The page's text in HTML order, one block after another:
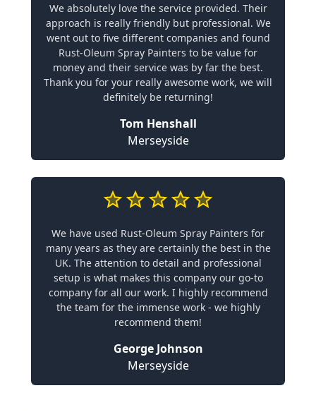
We absolutely love the service provided. Their
approach is really friendly but professional. We
went out to five different companies and found
Rust-Oleum Spray Painters to be value for
money and their service was by far the best.
Thank you for your really awesome work, we will
definitely be returning!
Tom Henshall
Merseyside
We have used Rust-Oleum Spray Painters for
many years as they are certainly the best in the
UK. The attention to detail and professional
setup is what makes this company our go-to
company for all our work. I highly recommend
the team for the immense work - we highly
recommend them!
George Johnson
Merseyside